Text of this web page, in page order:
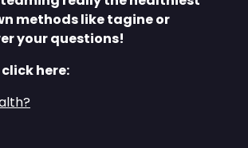
methods like tagine or
your questions!
here: